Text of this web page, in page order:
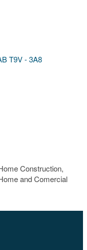
T9V - 3A8
Construction,
and Comercial